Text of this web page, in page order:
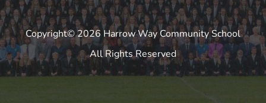
Copyright© 2026 Harrow Way Community School
All Rights Reserved